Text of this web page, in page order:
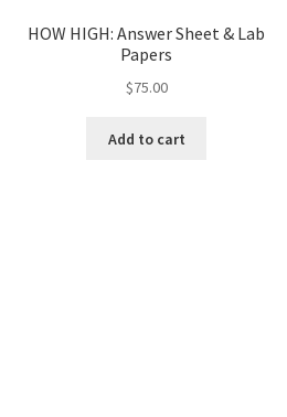
HOW HIGH: Answer Sheet & Lab
Papers
$75.00
Add to cart